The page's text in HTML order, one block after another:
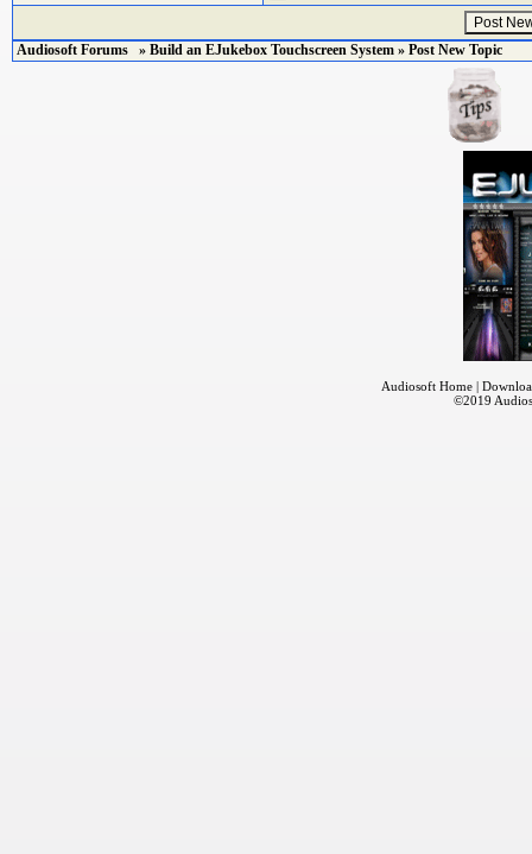
Audiosoft Forums » Build an EJukebox Touchscreen System » Post New Topic
Audiosoft Home|
©2019